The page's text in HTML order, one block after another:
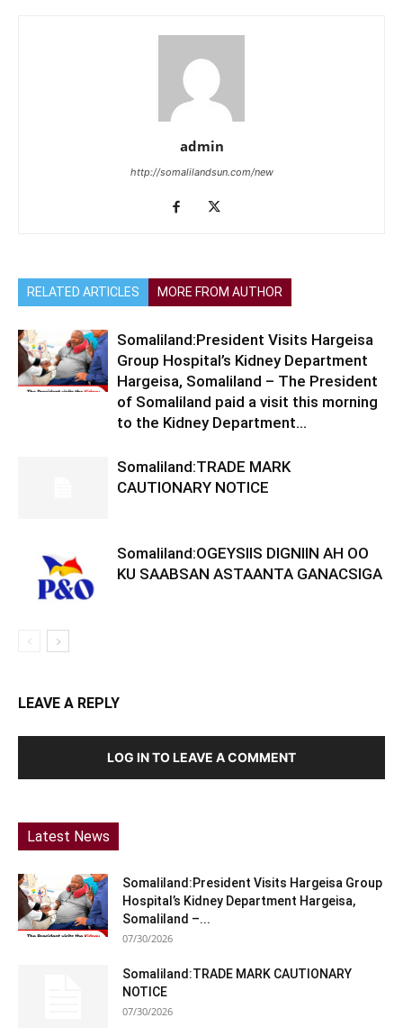
admin
http://somalilandsun.com/new
RELATED ARTICLES MORE FROM AUTHOR
Somaliland:President Visits Hargeisa
Group Hospital’s Kidney Department
Hargeisa, Somaliland – The President
of Somaliland paid a visit this morning
to the Kidney Department...
Somaliland:TRADE MARK
CAUTIONARY NOTICE
Somaliland:OGEYSIIS DIGNIIN AH OO
KU SAABSAN ASTAANTA GANACSIGA
LEAVE A REPLY
LOG IN TO LEAVE A COMMENT
Latest News
Somaliland:President Visits Hargeisa Group
Hospital’s Kidney Department Hargeisa,
Somaliland –...
07/30/2026
Somaliland:TRADE MARK CAUTIONARY
NOTICE
07/30/2026